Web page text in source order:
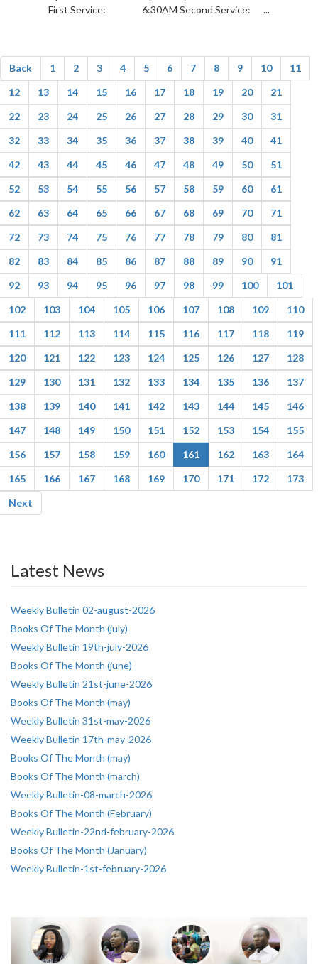
First Service: 6:30AM Second Service: ...
Back 1 2 3 4 5 6 7 8 9 10
11
12
13 14 15 16 17 18 19 20
21
22
23 24 25 26 27 28 29 30
31
32
33 34 35 36 37 38 39 40
41
42
43 44 45 46 47 48 49 50
51
52
53 54 55 56 57 58 59 60
61
62
63 64 65 66 67 68 69 70
71
72
73 74 75 76 77 78 79 80
81
82
83 84 85 86 87 88 89 90
91
92
93 94 95 96 97 98 99 100
101
102
103 104 105 106 107 108 109
110
111
112 113 114 115 116 117 118
119
120
121 122 123 124 125 126 127
128
129
130 131 132 133 134 135 136
137
138
139 140 141 142 143 144 145
146
147
148 149 150 151 152 153 154
155
156
157 158 159 160 161 162 163
164
165
166 167 168 169 170 171 172
173
Next
Latest News
Weekly Bulletin 02-august-2026
Books Of The Month (july)
Weekly Bulletin 19th-july-2026
Books Of The Month (june)
Weekly Bulletin 21st-june-2026
Books Of The Month (may)
Weekly Bulletin 31st-may-2026
Weekly Bulletin 17th-may-2026
Books Of The Month (may)
Books Of The Month (march)
Weekly Bulletin-08-march-2026
Books Of The Month (February)
Weekly Bulletin-22nd-february-2026
Books Of The Month (January)
Weekly Bulletin-1st-february-2026